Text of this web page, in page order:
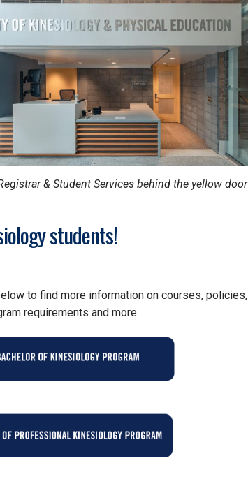
& Student Services behind the yellow door
students!
to find more information on courses, policies,
requirements and more.